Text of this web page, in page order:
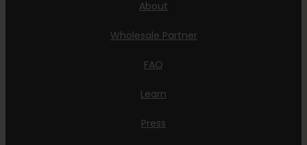
About
Wholesale Partner
FAQ
Learn
Press